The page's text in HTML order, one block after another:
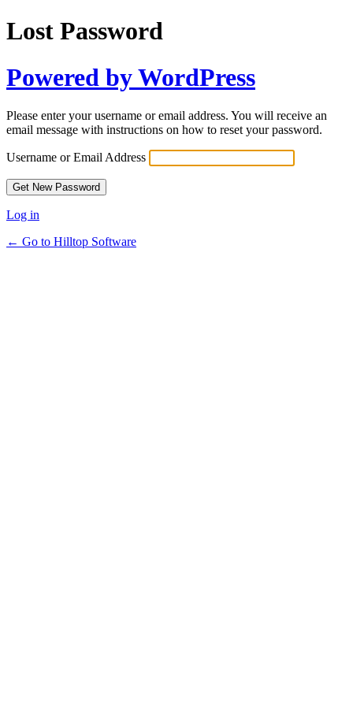
Lost Password
Powered by WordPress
Please enter your username or email address. You will receive an
email message with instructions on how to reset your password.
Username or Email Address
Log in
← Go to Hilltop Software